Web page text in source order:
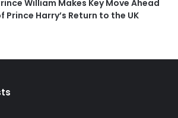
William Makes Key Move Ahead
Prince Harry’s Return to the UK